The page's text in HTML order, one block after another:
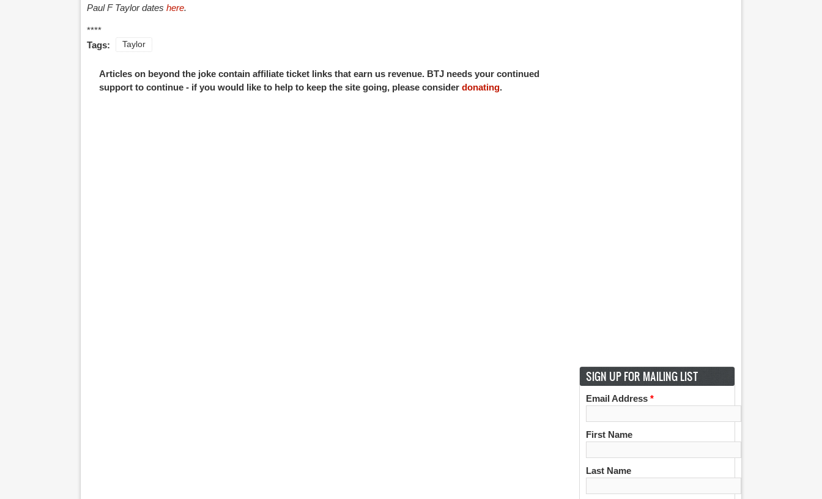
Paul F Taylor dates here.
****
Tags:
Taylor
Articles on beyond the joke contain affiliate ticket links that earn us revenue. BTJ needs your continued
support to continue - if you would like to help to keep the site going, please consider donating.
SIGN UP FOR MAILING LIST
Email Address *
First Name
Last Name